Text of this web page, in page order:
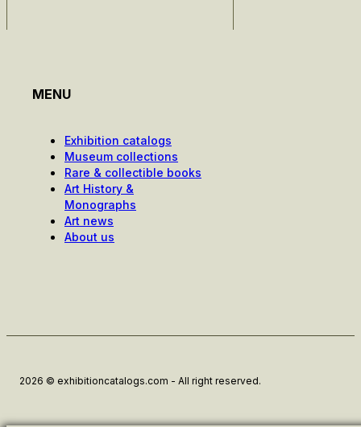
MENU
Exhibition catalogs
Museum collections
Rare & collectible books
Art History &
Monographs
Art news
About us
2026 © exhibitioncatalogs.com - All right reserved.